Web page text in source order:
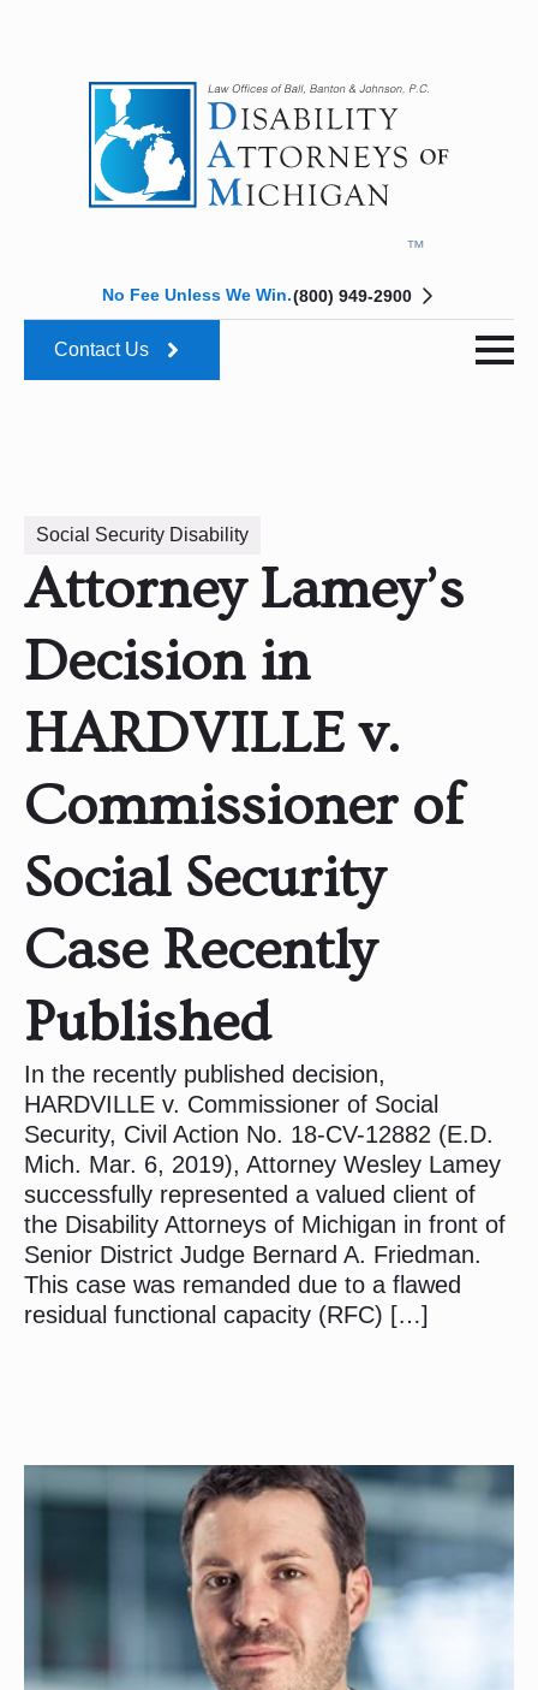
No Fee Unless We Win.(800) 949-2900
Contact Us
Social Security Disability
Attorney Lamey’s
Decision in
HARDVILLE v.
Commissioner of
Social Security
Case Recently
Published
In the recently published decision,
HARDVILLE v. Commissioner of Social
Security, Civil Action No. 18-CV-12882 (E.D.
Mich. Mar. 6, 2019), Attorney Wesley Lamey
successfully represented a valued client of
the Disability Attorneys of Michigan in front of
Senior District Judge Bernard A. Friedman.
This case was remanded due to a flawed
residual functional capacity (RFC) […]